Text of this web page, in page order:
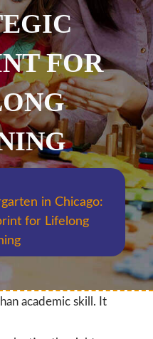
FOR
in Chicago:
for Lifelong
academic skill. It